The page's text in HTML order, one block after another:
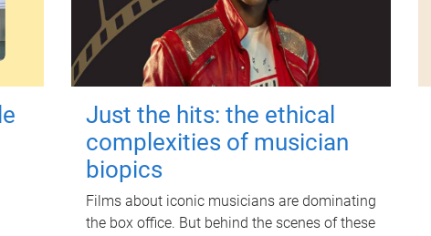
Just the hits: the ethical
complexities of musician
biopics
Films about iconic musicians are dominating
the box office. But behind the scenes of these